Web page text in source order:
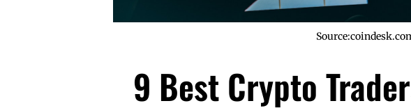
9 Best Crypto